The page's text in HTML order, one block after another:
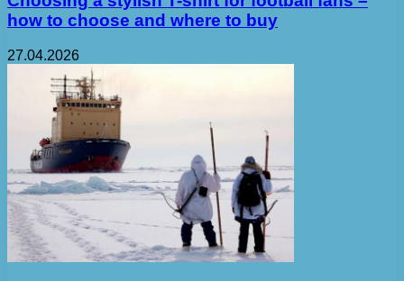
how to choose and where to buy
27.04.2026